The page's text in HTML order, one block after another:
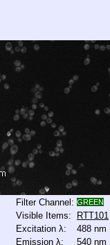
Filter Channel: GREEN
Visible Items: RTT101
Excitation λ:
488 nm
Emission λ:
540 nm